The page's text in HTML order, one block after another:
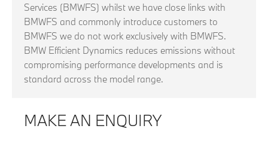
Services (BMWFS) whilst we have close links with
BMWFS and commonly introduce customers to
BMWFS we do not work exclusively with BMWFS.
BMW Efficient Dynamics reduces emissions without
compromising performance developments and is
standard across the model range.
MAKE AN ENQUIRY